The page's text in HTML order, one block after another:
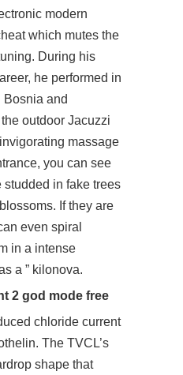
modern
which mutes the
During his
he performed in
Bosnia and
outdoor Jacuzzi
massage
you can see
studded in fake trees
If they are
even spiral
in a intense
a ” kilonova.
2 god mode free
chloride current
The TVCL’s
shape that